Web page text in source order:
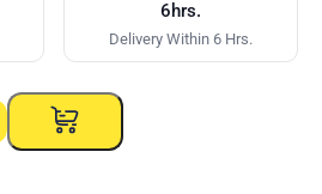
6hrs.
Delivery Within 6 Hrs.